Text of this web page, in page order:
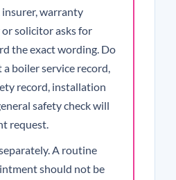
insurer, warranty
solicitor asks for
the exact wording. Do
boiler service record,
record, installation
safety check will
request.
A routine
should not be